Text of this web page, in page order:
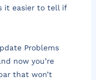
it easier to tell if
Problems
now you’re
that won’t